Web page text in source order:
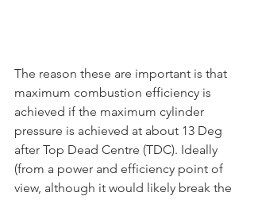
The reason these are important is that
maximum combustion efficiency is
achieved if the maximum cylinder
pressure is achieved at about 13 Deg
after Top Dead Centre (TDC). Ideally
(from a power and efficiency point of
view, although it would likely break the